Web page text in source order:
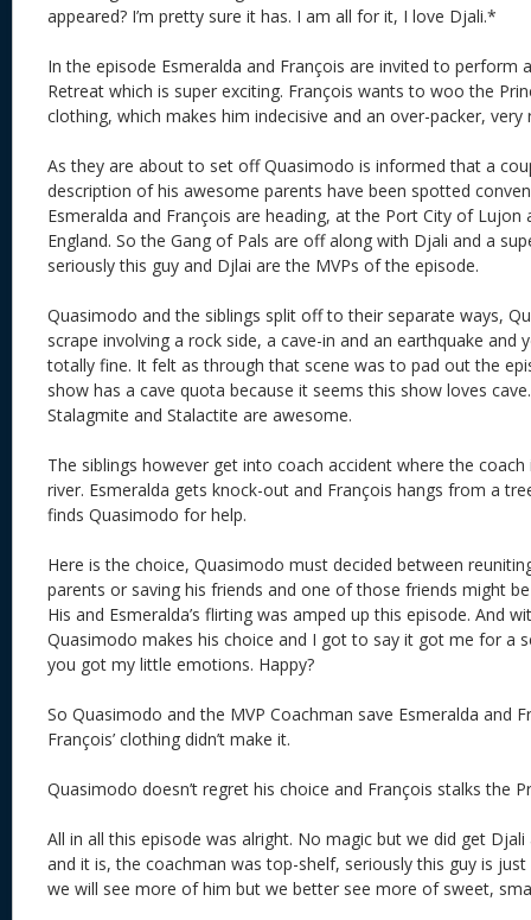
appeared? I’m pretty sure it has. I am all for it, I love Djali.*
In the episode Esmeralda and François are invited to perform
Retreat which is super exciting. François wants to woo the
clothing, which makes him indecisive and an over-packer,
As they are about to set off Quasimodo is informed that a
description of his awesome parents have been spotted
Esmeralda and François are heading, at the Port City of
England. So the Gang of Pals are off along with Djali and a
seriously this guy and Djlai are the MVPs of the episode.
Quasimodo and the siblings split off to their separate ways,
scrape involving a rock side, a cave-in and an earthquake and
totally fine. It felt as through that scene was to pad out the
show has a cave quota because it seems this show loves
Stalagmite and Stalactite are awesome.
The siblings however get into coach accident where the
river. Esmeralda gets knock-out and François hangs from a
finds Quasimodo for help.
Here is the choice, Quasimodo must decided between
parents or saving his friends and one of those friends might
His and Esmeralda’s flirting was amped up this episode. And
Quasimodo makes his choice and I got to say it got me for a
you got my little emotions. Happy?
So Quasimodo and the MVP Coachman save Esmeralda and
François’ clothing didn’t make it.
Quasimodo doesn’t regret his choice and François stalks the
All in all this episode was alright. No magic but we did get Djali
and it is, the coachman was top-shelf, seriously this guy is
we will see more of him but we better see more of sweet,